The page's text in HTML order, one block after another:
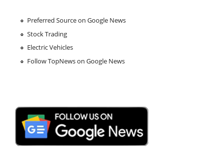
Preferred Source on Google News
Stock Trading
Electric Vehicles
Follow TopNews on Google News